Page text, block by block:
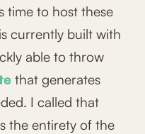
time to host these
currently built with
able to throw
that generates
I called that
the entirety of the